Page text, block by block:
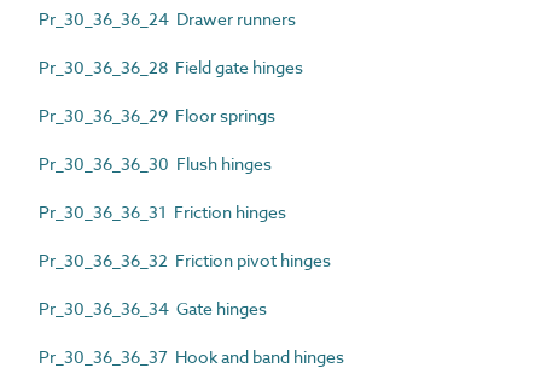
Pr_30_36_36_24 Drawer runners
Pr_30_36_36_28 Field gate hinges
Pr_30_36_36_29 Floor springs
Pr_30_36_36_30 Flush hinges
Pr_30_36_36_31 Friction hinges
Pr_30_36_36_32 Friction pivot hinges
Pr_30_36_36_34 Gate hinges
Pr_30_36_36_37 Hook and band hinges